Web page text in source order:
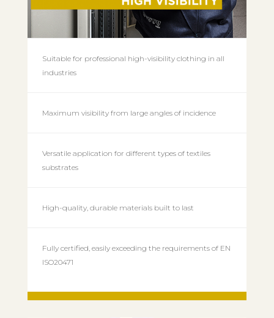
Suitable for professional high-visibility clothing in all
industries
Maximum visibility from large angles of incidence
Versatile application for different types of textiles
substrates
High-quality, durable materials built to last
Fully certified, easily exceeding the requirements of EN
ISO20471